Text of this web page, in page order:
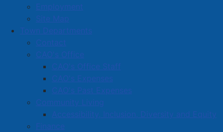
Employment
Site Map
Town Departments
Contact
CAO's Office
CAO's Office Staff
CAO's Expenses
CAO's Past Expenses
Community Living
Accessibility, Inclusion, Diversity and Equity
Finance